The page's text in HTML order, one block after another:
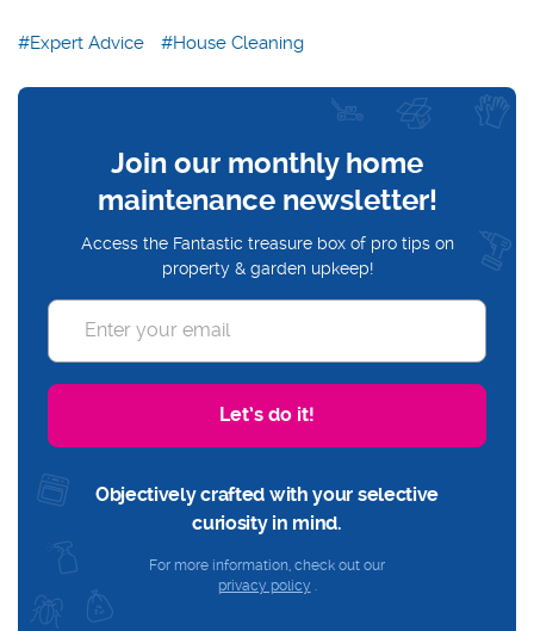
Expert Advice House Cleaning
Join our monthly home
maintenance newsletter!
Access the Fantastic treasure box of pro tips on
property & garden upkeep!
Let’s do it!
Objectively crafted with your selective
curiosity in mind.
For more information, check out our
privacy policy